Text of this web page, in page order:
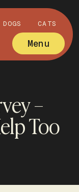
DOGS CATS
Menu
–
Too